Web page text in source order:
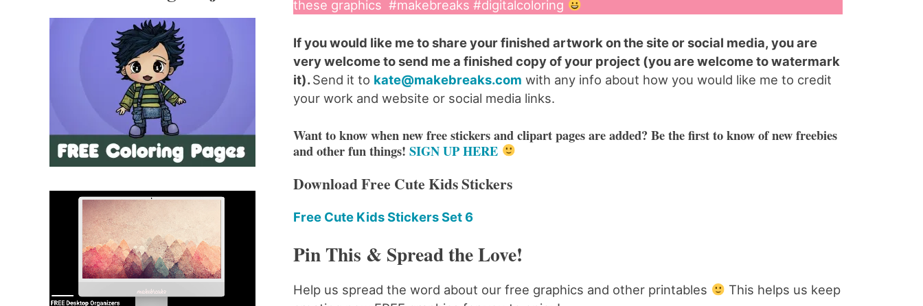
these graphics #makebreaks #digitalcoloring
If you would like me to share your finished artwork on the site or social media, you are
very welcome to send me a finished copy of your project (you are welcome to watermark
it).Send it to kate@makebreaks.com with any info about how you would like me to credit
your work and website or social media links.
Want to know when new free stickers and clipart pages are added? Be the first to know of new freebies
and other fun things!SIGN UP HERE
Download Free Cute Kids Stickers
Free Cute Kids Stickers Set 6
Pin This & Spread the Love!
Help us spread the word about our free graphics and other printables
This helps us keep